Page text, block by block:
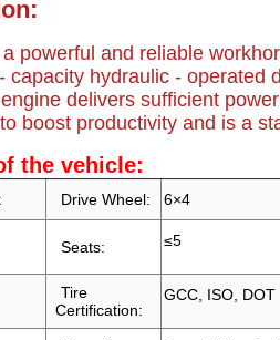
powerful and reliable
capacity hydraulic -
delivers sufficient
boost productivity and is a
the vehicle:
Drive Wheel: 6×4
Seats: ≤5
Tire
Certification:
GCC, ISO, DOT